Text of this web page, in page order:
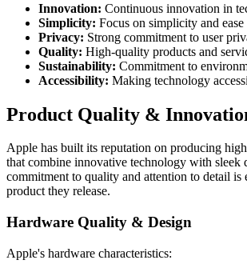
Innovation: Continuous innovation in
Simplicity: Focus on simplicity and ease
Privacy: Strong commitment to user
Quality: High-quality products and
Sustainability: Commitment to
Accessibility: Making technology
Product Quality &
Apple has built its reputation on producing
that combine innovative technology with sleek
commitment to quality and attention to detail is
product they release.
Hardware Quality & Design
Apple's hardware characteristics: